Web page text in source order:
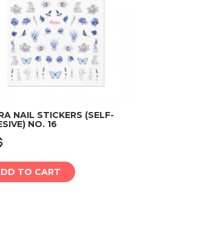
NAIL STICKERS (SELF-
NO. 16
TO CART